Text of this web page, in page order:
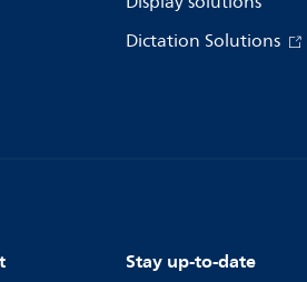
Dictation Solutions
Stay up-to-date